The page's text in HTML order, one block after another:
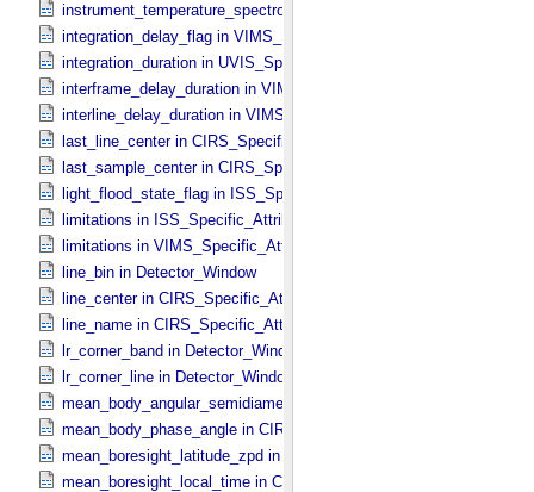
instrument_temperature_spectrometer in VIMS_​Specific_​Attributes
integration_delay_flag in VIMS_​Specific_​Attributes
integration_duration in UVIS_​Specific_​Attributes
interframe_delay_duration in VIMS_​Specific_​Attributes
interline_delay_duration in VIMS_​Specific_​Attributes
last_line_center in CIRS_​Specific_​Attributes
last_sample_center in CIRS_​Specific_​Attributes
light_flood_state_flag in ISS_​Specific_​Attributes
limitations in ISS_​Specific_​Attributes
limitations in VIMS_​Specific_​Attributes
line_bin in Detector_​Window
line_center in CIRS_​Specific_​Attributes
line_name in CIRS_​Specific_​Attributes
lr_corner_band in Detector_​Window
lr_corner_line in Detector_​Window
mean_body_angular_semidiameter in
mean_body_phase_angle in CIRS_​Cubes_​Specific_​Attributes
mean_boresight_latitude_zpd in CIRS_​Cubes_​Specific_​Attributes
mean_boresight_local_time in CIRS_​Cubes_​Specific_​Attributes